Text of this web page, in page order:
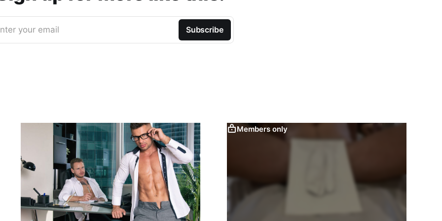
your email Subscribe
Members only